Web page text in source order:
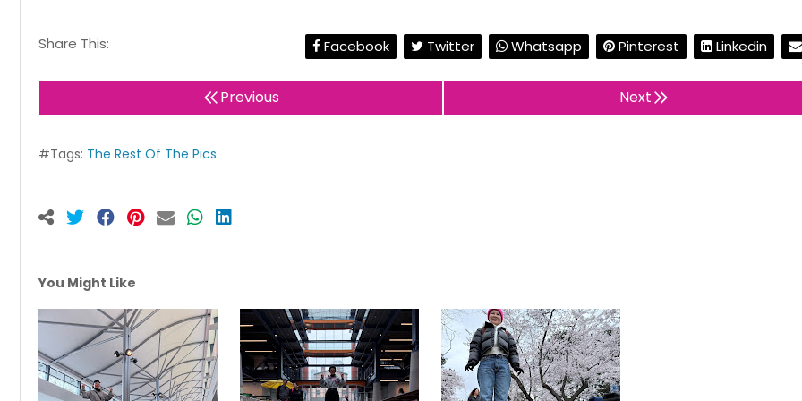
Share This: Facebook Twitter Whatsapp Pinterest Linkedin
Previous Next
#Tags: The Rest Of The Pics
You Might Like